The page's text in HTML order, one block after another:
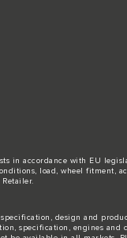
in accordance with EU
load, wheel fitment,
design and
specification, engines